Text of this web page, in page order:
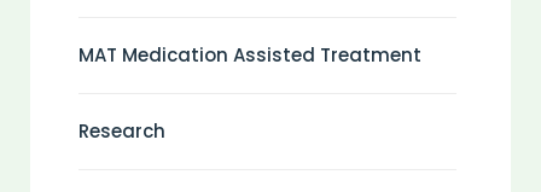
MAT Medication Assisted Treatment
Research